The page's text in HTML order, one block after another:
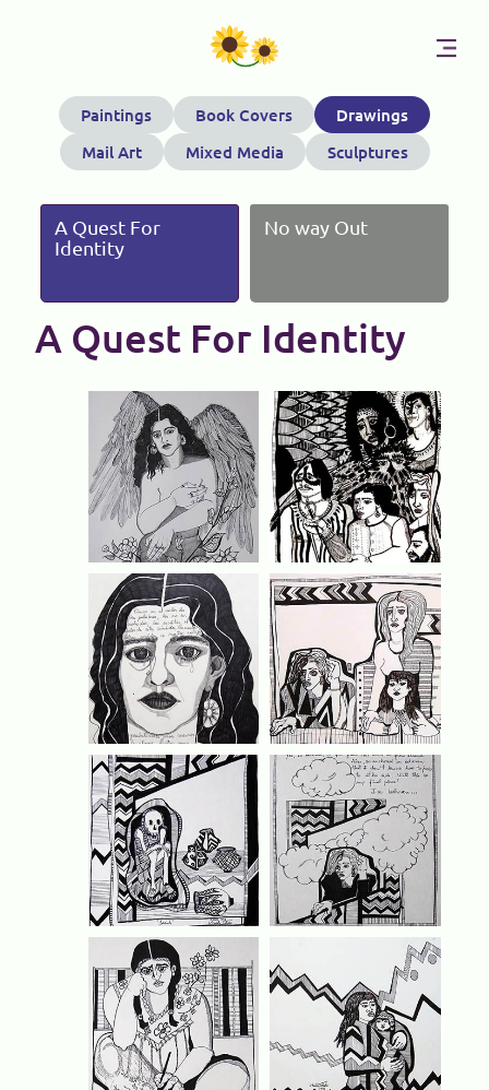
Paintings Book Covers
Drawings
Mail Art
Mixed Media Sculptures
A Quest For
Identity
No way Out
A Quest For Identity